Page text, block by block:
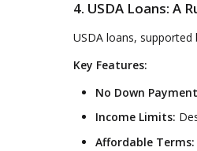
4. USDA Loans: A
USDA loans,
Key Features:
No Down
Income Limits:
Affordable Terms: